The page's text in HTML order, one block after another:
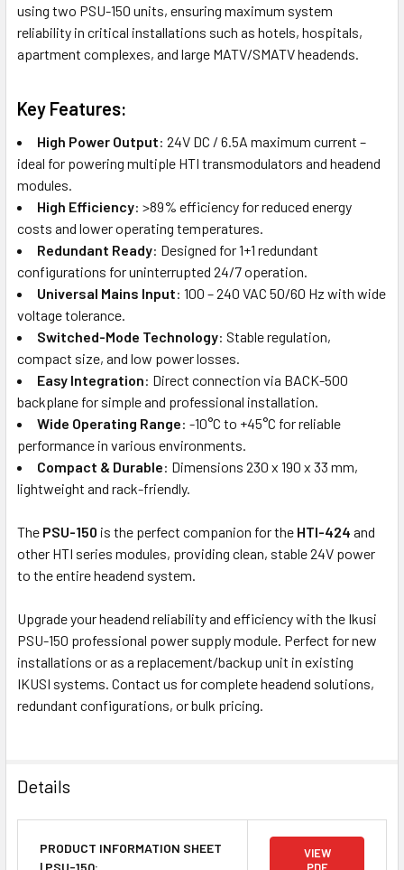
using two PSU-150 units, ensuring maximum system
reliability in critical installations such as hotels, hospitals,
apartment complexes, and large MATV/SMATV headends.
Key Features:
High Power Output: 24V DC / 6.5A maximum current –
ideal for powering multiple HTI transmodulators and headend
modules.
High Efficiency: >89% efficiency for reduced energy
costs and lower operating temperatures.
Redundant Ready: Designed for 1+1 redundant
configurations for uninterrupted 24/7 operation.
Universal Mains Input: 100 – 240 VAC 50/60 Hz with wide
voltage tolerance.
Switched-Mode Technology: Stable regulation,
compact size, and low power losses.
Easy Integration: Direct connection via BACK-500
backplane for simple and professional installation.
Wide Operating Range: -10°C to +45°C for reliable
performance in various environments.
Compact & Durable: Dimensions 230 x 190 x 33 mm,
lightweight and rack-friendly.
The PSU-150 is the perfect companion for the HTI-424 and
other HTI series modules, providing clean, stable 24V power
to the entire headend system.
Upgrade your headend reliability and efficiency with the Ikusi
PSU-150 professional power supply module. Perfect for new
installations or as a replacement/backup unit in existing
IKUSI systems. Contact us for complete headend solutions,
redundant configurations, or bulk pricing.
Details
PRODUCT INFORMATION SHEET
VIEW